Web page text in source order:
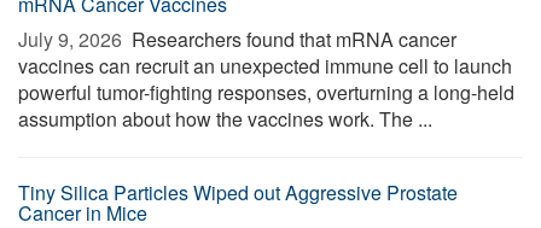
July 9, 2026  Researchers found that mRNA cancer
vaccines can recruit an unexpected immune cell to launch
powerful tumor-fighting responses, overturning a long-held
assumption about how the vaccines work. The ...
Tiny Silica Particles Wiped out Aggressive Prostate
Cancer in Mice